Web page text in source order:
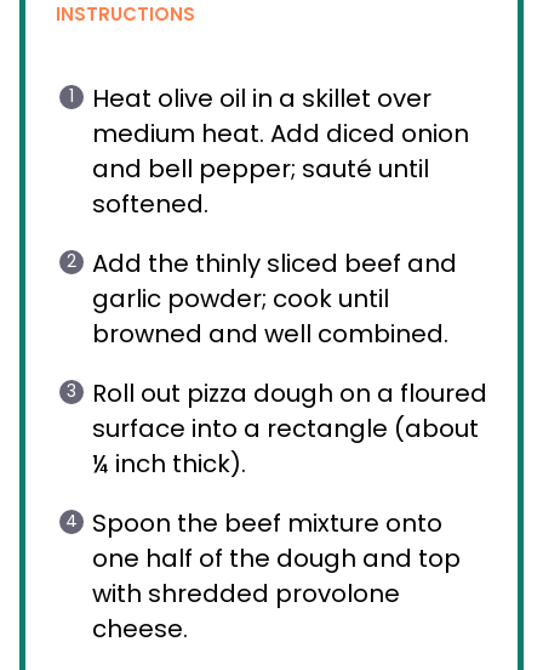
INSTRUCTIONS
Heat olive oil in a skillet over
medium heat. Add diced onion
and bell pepper; sauté until
softened.
Add the thinly sliced beef and
garlic powder; cook until
browned and well combined.
Roll out pizza dough on a floured
surface into a rectangle (about
¼ inch thick).
Spoon the beef mixture onto
one half of the dough and top
with shredded provolone
cheese.